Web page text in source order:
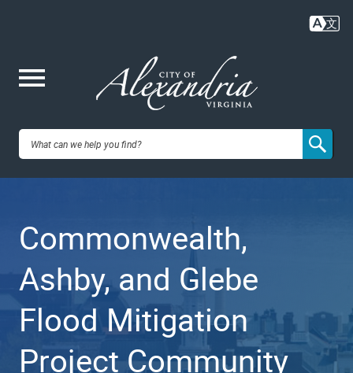
content
City of
VA
Commonwealth,
Ashby, and Glebe
Flood Mitigation
Project Community